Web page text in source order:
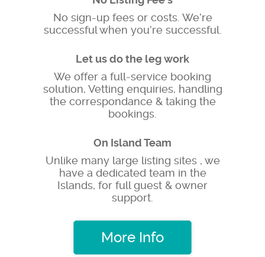
No sign-up fees or costs. We’re
successful when you’re successful.
Let us do the leg work
We offer a full-service booking
solution, Vetting enquiries, handling
the correspondance & taking the
bookings.
On Island Team
Unlike many large listing sites , we
have a dedicated team in the
Islands, for full guest & owner
support.
More Info